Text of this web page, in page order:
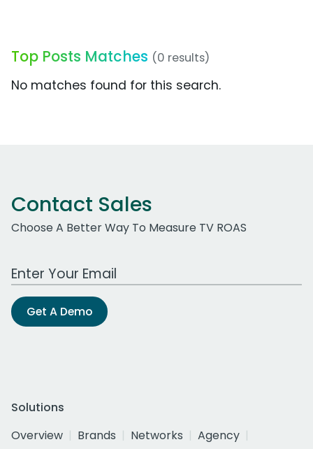
Top Posts Matches (0 results)
No matches found for this search.
Contact Sales
Choose A Better Way To Measure TV ROAS
Work Email Address
Get A Demo
Solutions
Overview
Brands Networks
Agency